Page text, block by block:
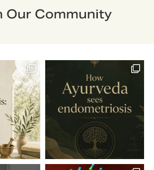
Our Community